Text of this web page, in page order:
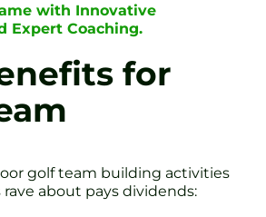
with Innovative
Expert Coaching.
for
golf team building activities
about pays dividends: